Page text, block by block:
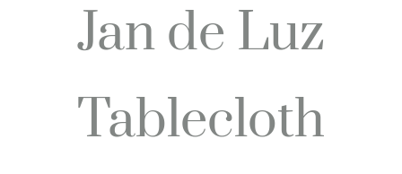
Jan de Luz
Tablecloth